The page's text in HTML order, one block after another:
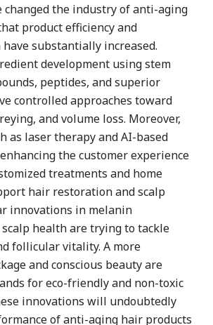
changed the industry of anti-aging
product efficiency and
substantially increased.
development using stem
peptides, and superior
controlled approaches toward
and volume loss. Moreover,
as laser therapy and AI-based
the customer experience
treatments and home
hair restoration and scalp
innovations in melanin
health are trying to tackle
follicular vitality. A more
and conscious beauty are
for eco-friendly and non-toxic
innovations will undoubtedly
of anti-aging hair products